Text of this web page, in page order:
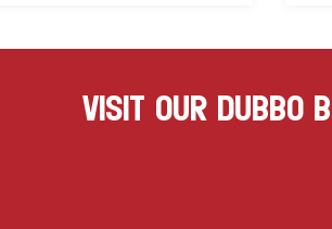
VISIT OUR DUBBO